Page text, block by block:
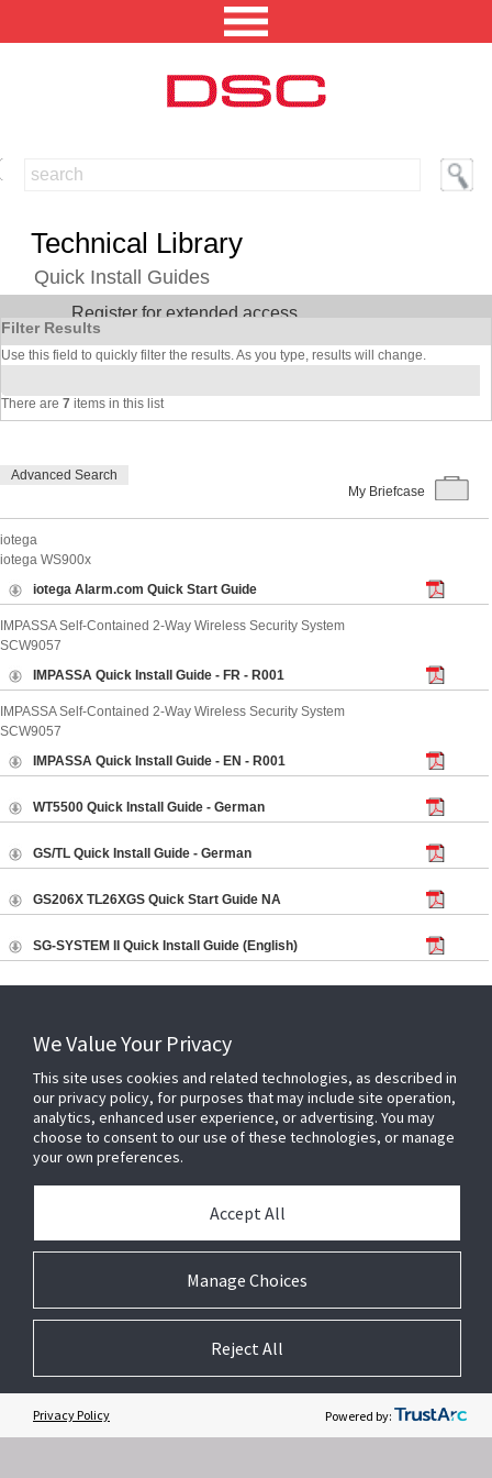
NORTH AMERICA [CHANGE REGION]
ENGLISH [CHANGE LANGUAGE]
SECURITY PROFESSIONAL LOGIN
PRODUCTS
INTEGRATED SOLUTIONS
TECHNICAL LIBRARY
Technical Library
Quick Install Guides
Register for extended access
Filter Results
Use this field to quickly filter the results. As you type, results will change.
There are 7 items in this list
Advanced Search
My Briefcase
iotega
iotega WS900x
iotega Alarm.com Quick Start Guide
IMPASSA Self-Contained 2-Way Wireless Security System
SCW9057
IMPASSA Quick Install Guide - FR - R001
IMPASSA Self-Contained 2-Way Wireless Security System
SCW9057
IMPASSA Quick Install Guide - EN - R001
WT5500 Quick Install Guide - German
GS/TL Quick Install Guide - German
GS206X TL26XGS Quick Start Guide NA
SG-SYSTEM II Quick Install Guide (English)
Related Websites +
the way. From our revolutionary control panels, to our industry-leading
IP alarm monitoring products and now to our sleek, contemporary self-
We Value Your Privacy
This site uses cookies and related technologies, as described in
our privacy policy, for purposes that may include site operation,
analytics, enhanced user experience, or advertising. You may
choose to consent to our use of these technologies, or manage
your own preferences.
Manage Choices
Accept All
Reject All
Privacy Policy Powered by: